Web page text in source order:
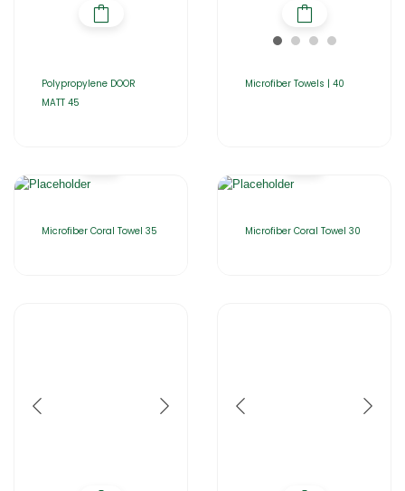
Polypropylene DOOR
MATT 45
Microfiber Towels | 40
Microfiber Coral Towel 35 Microfiber Coral Towel 30